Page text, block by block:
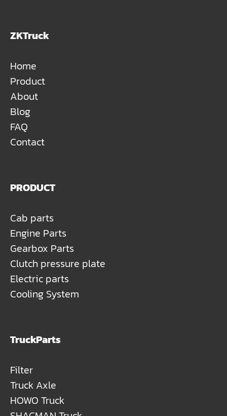
ZKTruck
Home
Product
About
Blog
FAQ
Contact
PRODUCT
Cab parts
Engine Parts
Gearbox Parts
Clutch pressure plate
Electric parts
Cooling System
TruckParts
Filter
Truck Axle
HOWO Truck